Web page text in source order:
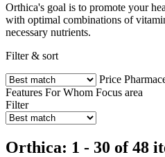
Orthica's goal is to promote your
with optimal combinations of
necessary nutrients.
Filter & sort
Price
Features For Whom Focus area
Filter
Orthica: 1 - 30 of 48